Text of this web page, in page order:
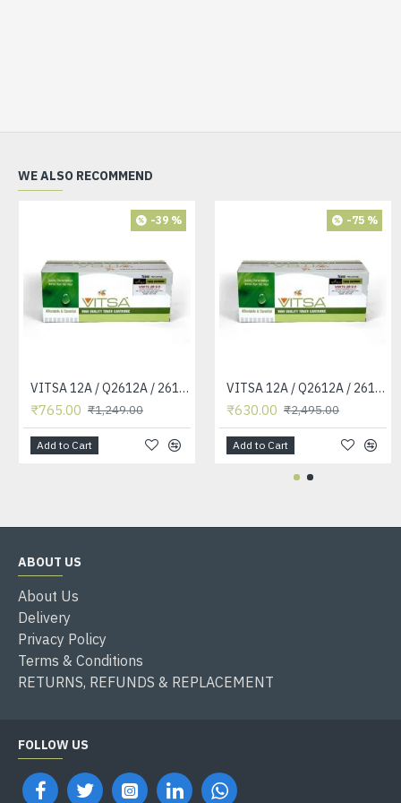
WE ALSO RECOMMEND
-39 %
VITSA 12A / Q2612A / 2612 / 2612A TONER CARTRIDGE COMPATIBLE FORHP LASERJET PRO1010 / 1010W / 1012 /1015 /1018 /1020 /1022 / 1022N / M1319F MFP /3015/3020 /3030 /3050 /3050Z /3052 / 3055 PRINTER (12A Easy Refill )
₹765.00 ₹1,249.00
Add to Cart
-75 %
VITSA 12A / Q2612A / 2612 / 2612A TONER CARTRIDGE COMPATIBLE FORHP LASERJET PRO1010 / 1010W / 1012 /1015 /1018 /1020 /1022 / 1022N / 1022NW / M1005 MFP / M1319F MFP /3015/3020 /3030 /3050 /3050Z /3052 / 3055 PRINTER
₹630.00 ₹2,495.00
Add to Cart
ABOUT US
About Us
Delivery
Privacy Policy
Terms & Conditions
RETURNS, REFUNDS & REPLACEMENT
FOLLOW US